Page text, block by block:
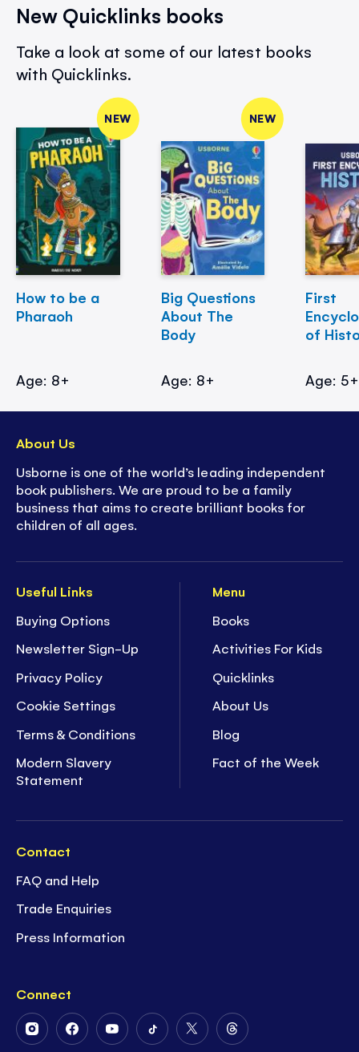
New Quicklinks books
Take a look at some of our latest books
with Quicklinks.
NEW
How to be a
Pharaoh
Age: 8+
NEW
Big Questions
About The
Body
Age: 8+
First
of
Age: 5+
Useful Links
Buying Options
Newsletter Sign-Up
Privacy Policy
Cookie Settings
Terms & Conditions
Modern Slavery
Statement
Menu
Books
Activities For Kids
Quicklinks
About Us
Blog
Fact of the Week
Contact
FAQ and Help
Trade Enquiries
Press Information
Connect
FollowFollowFollowFollowFollowFollow
About Us
Usborne is one of the world’s leading independent
book publishers. We are proud to be a family
business that aims to create brilliant books for
children of all ages.